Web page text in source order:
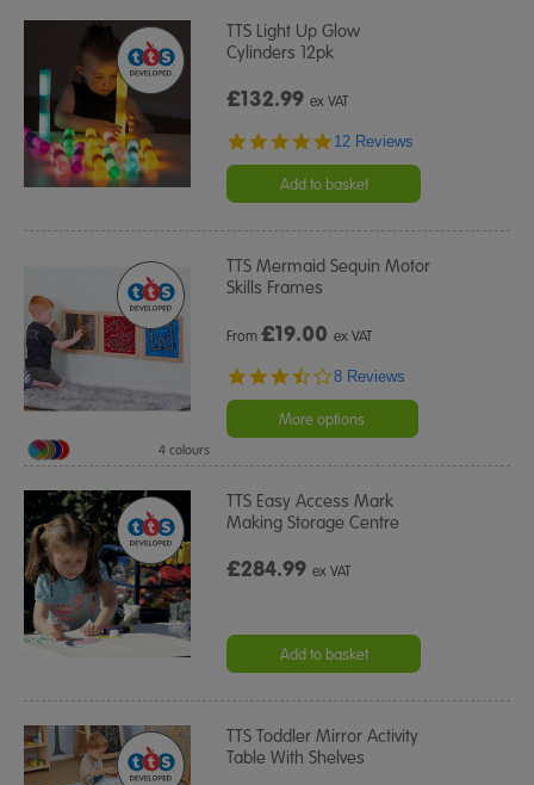
TTS Light Up Glow
Cylinders 12pk
£132.99ex VAT
4.8
rating
12 Reviews
Add to basket
TTS Mermaid Sequin Motor
Skills Frames
From£19.00 ex VAT
3.6
rating
8 Reviews
More options
4 colours
TTS Easy Access Mark
Making Storage Centre
£284.99ex VAT
Add to basket
TTS Toddler Mirror Activity
Table With Shelves